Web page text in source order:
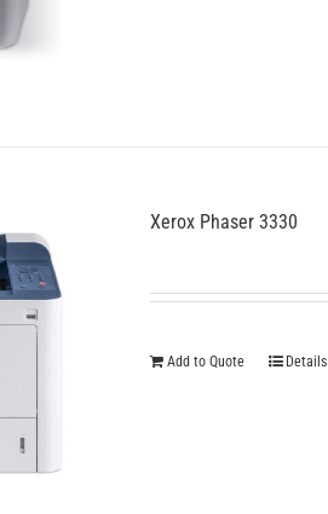
Xerox Phaser 3330
Add to Quote Details